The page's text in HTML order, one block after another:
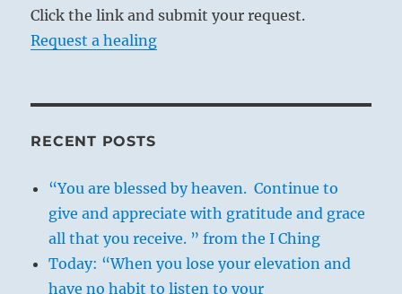
Click the link and submit your request.
Request a healing
RECENT POSTS
“You are blessed by heaven. Continue to
give and appreciate with gratitude and grace
all that you receive. ” from the I Ching
Today: “When you lose your elevation and
have no habit to listen to your